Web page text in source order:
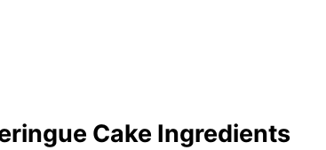
Cake Ingredients